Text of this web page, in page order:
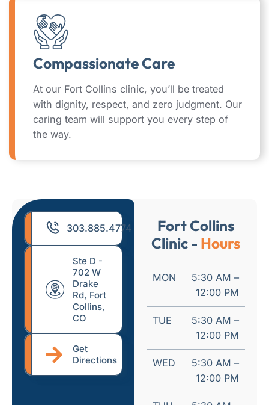
Compassionate Care
At our Fort Collins clinic, you’ll be treated
with dignity, respect, and zero judgment. Our
caring team will support you every step of
the way.
303.885.4774
Ste D -
702 W
Drake
Rd, Fort
Collins,
CO
Get
Directions
Fort Collins
Clinic - Hours
MON
5:30 AM –
12:00 PM
TUE
5:30 AM –
12:00 PM
WED
5:30 AM –
12:00 PM